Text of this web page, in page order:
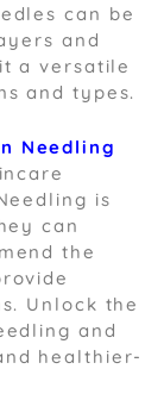
can be
and
a versatile
and types.
Needling
is
can
the
Unlock the
and
healthier-